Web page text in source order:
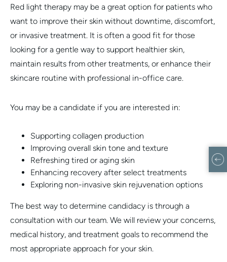
Red light therapy may be a great option for patients who
want to improve their skin without downtime, discomfort,
or invasive treatment. It is often a good fit for those
looking for a gentle way to support healthier skin,
maintain results from other treatments, or enhance their
skincare routine with professional in-office care.
You may be a candidate if you are interested in:
Supporting collagen production
Improving overall skin tone and texture
Refreshing tired or aging skin
Enhancing recovery after select treatments
Exploring non-invasive skin rejuvenation options
The best way to determine candidacy is through a
consultation with our team. We will review your concerns,
medical history, and treatment goals to recommend the
most appropriate approach for your skin.